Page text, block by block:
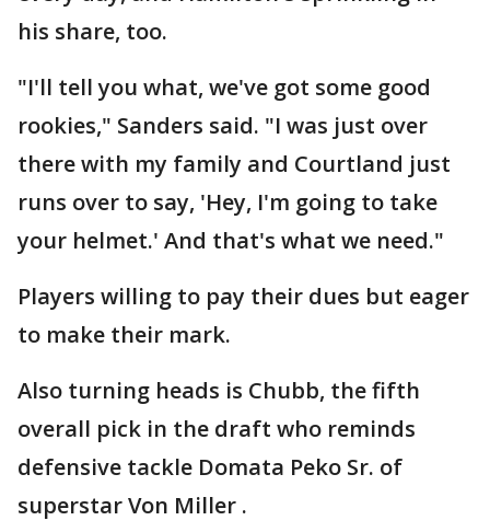
his share, too.
"I'll tell you what, we've got some good
rookies," Sanders said. "I was just over
there with my family and Courtland just
runs over to say, 'Hey, I'm going to take
your helmet.' And that's what we need."
Players willing to pay their dues but eager
to make their mark.
Also turning heads is Chubb, the fifth
overall pick in the draft who reminds
defensive tackle Domata Peko Sr. of
superstar Von Miller .